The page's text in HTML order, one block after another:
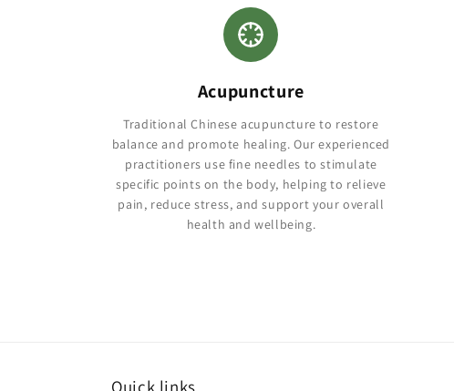
Acupuncture
Traditional Chinese acupuncture to restore
balance and promote healing. Our experienced
practitioners use fine needles to stimulate
specific points on the body, helping to relieve
pain, reduce stress, and support your overall
health and wellbeing.